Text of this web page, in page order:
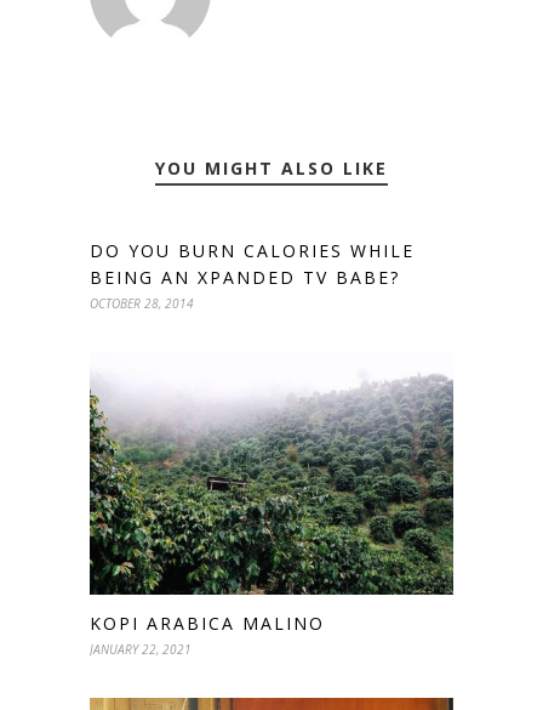
YOU MIGHT ALSO LIKE
DO YOU BURN CALORIES WHILE
BEING AN XPANDED TV BABE?
OCTOBER 28, 2014
KOPI ARABICA MALINO
JANUARY 22, 2021